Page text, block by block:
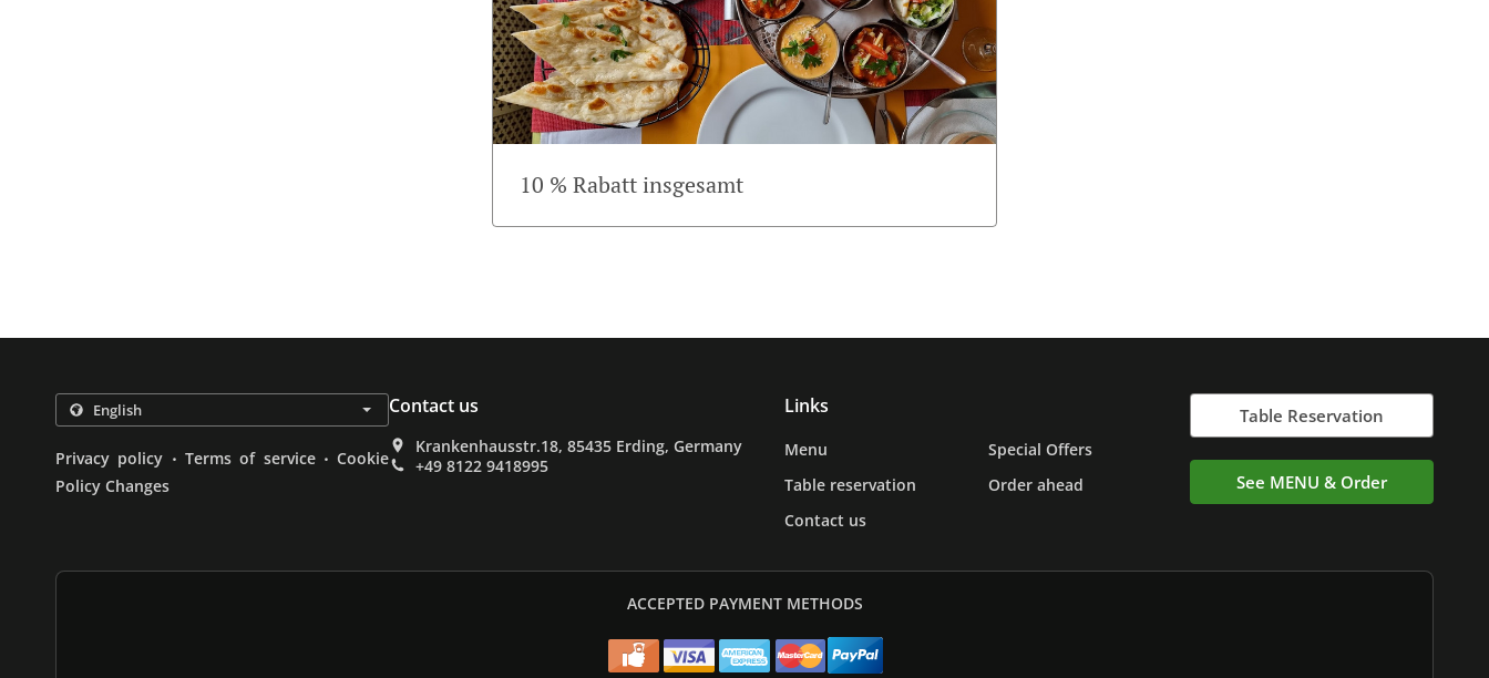
10 % Rabatt insgesamt
Privacy policy . Terms of service . Cookie
Policy Changes
Contact us
Krankenhausstr.18, 85435 Erding, Germany
+49 8122 9418995
Links
Menu
Special Offers
Table reservation
Order ahead
Contact us
Table Reservation
See MENU & Order
ACCEPTED PAYMENT METHODS